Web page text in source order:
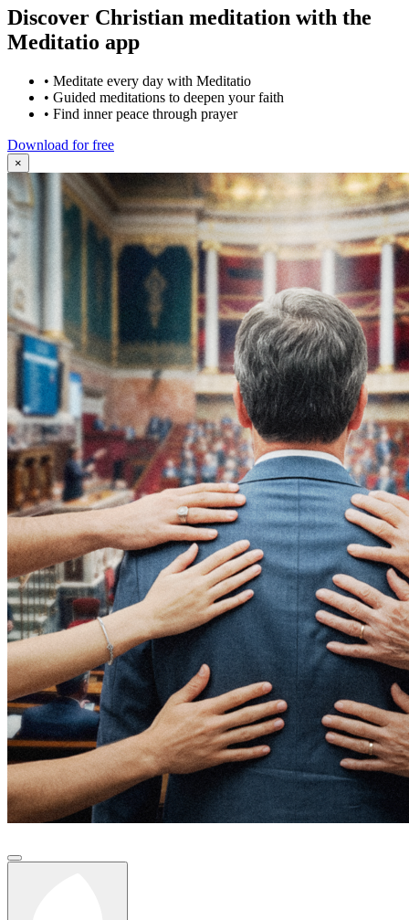
Discover Christian meditation with the
Meditatio app
• Meditate every day with Meditatio
• Guided meditations to deepen your faith
• Find inner peace through prayer
Download for free
×